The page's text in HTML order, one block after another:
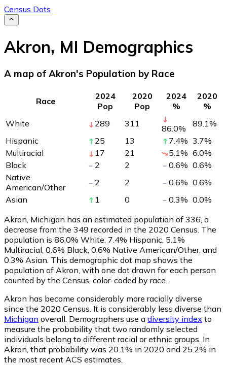
Census Dots
Akron, MI Demographics
A map of Akron's Population by Race
Race
2024
Pop
2020
Pop
2024
%
2020
%
White
289 311 86.0% 89.1%
Hispanic
25 13 7.4% 3.7%
Multiracial
17 21 5.1% 6.0%
Black
2 2 0.6% 0.6%
Native
American/Other
2 2 0.6% 0.6%
Asian
1 0 0.3% 0.0%
Akron, Michigan has an estimated population of 336 , a
decrease from the 349 recorded in the 2020 Census. The
population is 86.0% White, 7.4% Hispanic, 5.1%
Multiracial, 0.6% Black, 0.6% Native American/Other, and
0.3% Asian. This demographic dot map shows the
population of Akron, with one dot drawn for each person
counted by the Census, color-coded by race.
Akron has become considerably more racially diverse
since the 2020 Census. It is considerably less diverse than
Michigan overall. Demographers use a diversity index to
measure the probability that two randomly selected
individuals belong to different racial or ethnic groups. In
Akron, that probability was 20.1% in 2020 and 25.2% in
the most recent ACS estimates.